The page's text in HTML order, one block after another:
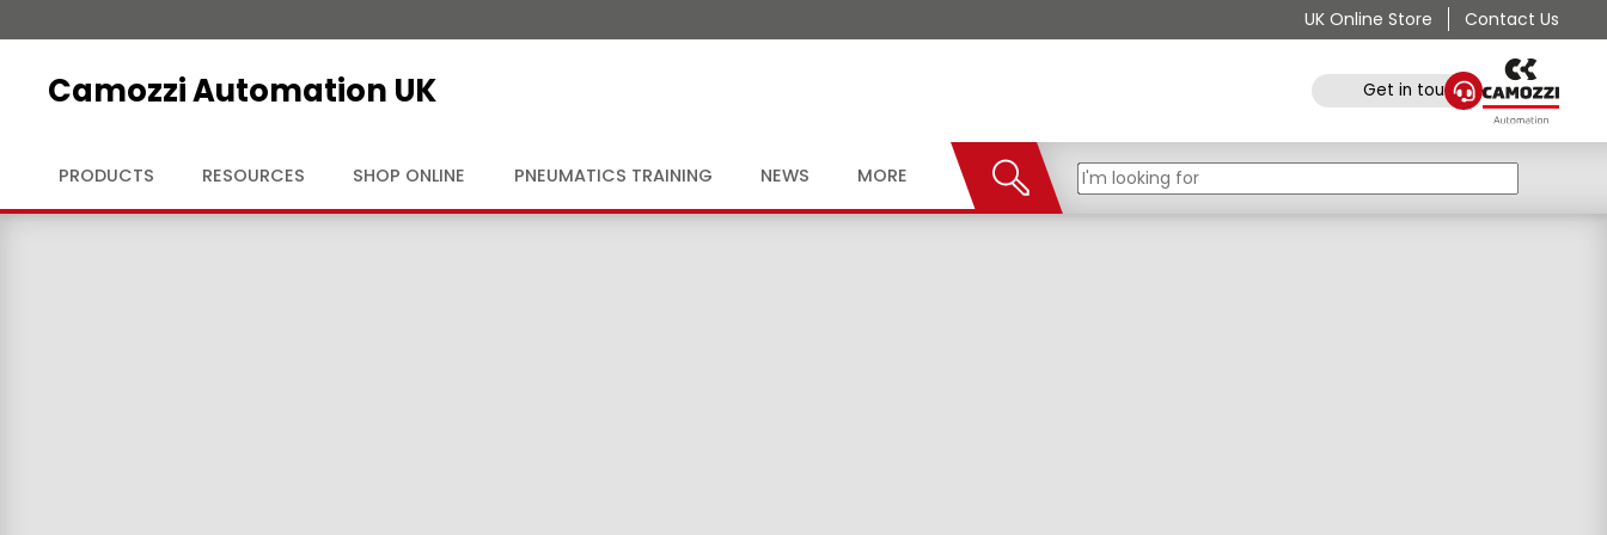
UK Online Store Contact Us
Camozzi Automation UK Get in touch
PRODUCTS RESOURCES SHOP ONLINE PNEUMATICS TRAINING NEWS MORE